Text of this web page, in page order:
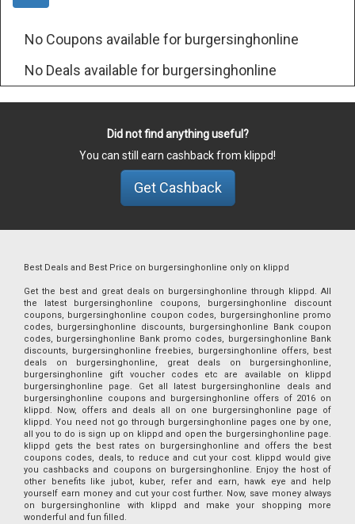
No Coupons available for burgersinghonline
No Deals available for burgersinghonline
Did not find anything useful?
You can still earn cashback from klippd!
Get Cashback
Best Deals and Best Price on burgersinghonline only on klippd
Get the best and great deals on burgersinghonline through klippd. All
the latest burgersinghonline coupons, burgersinghonline discount
coupons, burgersinghonline coupon codes, burgersinghonline promo
codes, burgersinghonline discounts, burgersinghonline Bank coupon
codes, burgersinghonline Bank promo codes, burgersinghonline Bank
discounts, burgersinghonline freebies, burgersinghonline offers, best
deals on burgersinghonline, great deals on burgersinghonline,
burgersinghonline gift voucher codes etc are available on klippd
burgersinghonline page. Get all latest burgersinghonline deals and
burgersinghonline coupons and burgersinghonline offers of 2016 on
klippd. Now, offers and deals all on one burgersinghonline page of
klippd. You need not go through burgersinghonline pages one by one,
all you to do is sign up on klippd and open the burgersinghonline page.
klippd gets the best rates on burgersinghonline and offers the best
coupons codes, deals, to reduce and cut your cost. klippd would give
you cashbacks and coupons on burgersinghonline. Enjoy the host of
other benefits like jubot, kuber, refer and earn, hawk eye and help
yourself earn money and cut your cost further. Now, save money always
on burgersinghonline with klippd and make your shopping more
wonderful and fun filled.